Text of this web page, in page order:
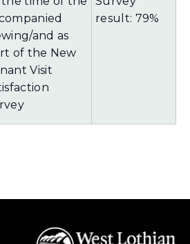
and as
of the New
Visit
result: 79%